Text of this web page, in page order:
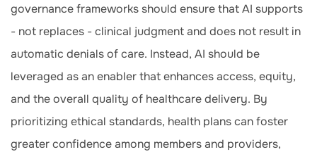
governance frameworks should ensure that AI supports
- not replaces - clinical judgment and does not result in
automatic denials of care. Instead, AI should be
leveraged as an enabler that enhances access, equity,
and the overall quality of healthcare delivery. By
prioritizing ethical standards, health plans can foster
greater confidence among members and providers,